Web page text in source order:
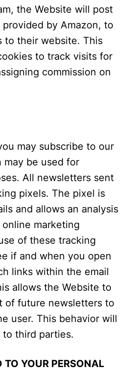
the Website will post
by Amazon, to
to their website. This
to track visits for
commission on
may subscribe to our
may be used for
All newsletters sent
pixels. The pixel is
and allows an analysis
marketing
of these tracking
if and when you open
links within the email
allows the Website to
of future newsletters to
user. This behavior will
third parties.
TO YOUR PERSONAL